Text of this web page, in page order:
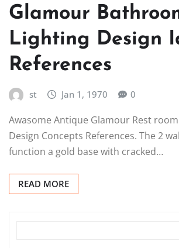
Glamour
Lighting Design
References
st Jan 1, 1970 0
Awasome Antique Glamour Rest
Design Concepts References. The 2
function a gold base with cracked…
READ MORE